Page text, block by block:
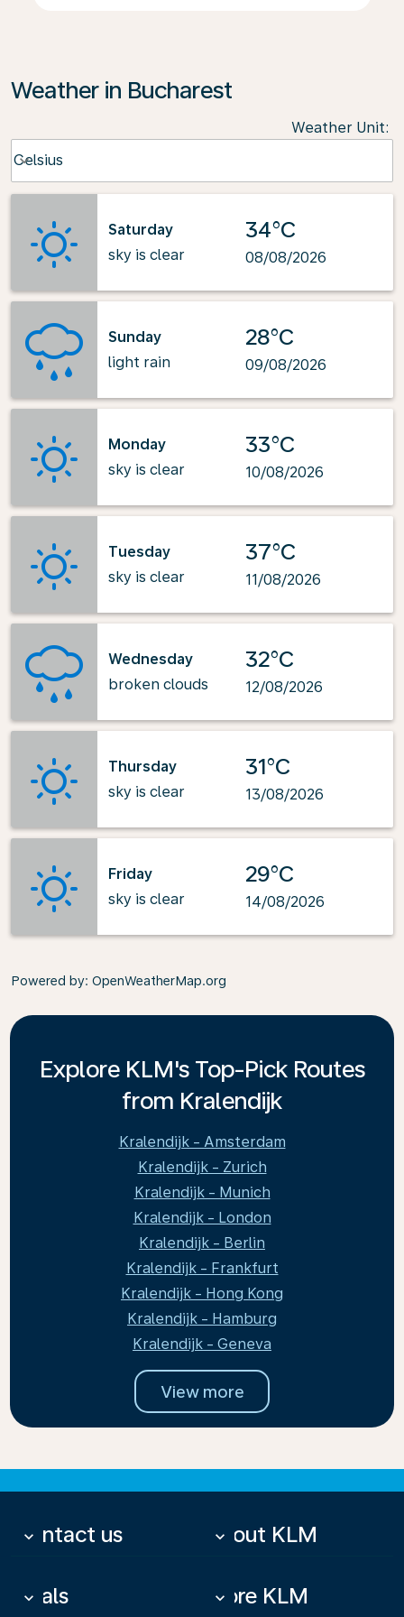
Weather in Bucharest
Weather Unit:
Celsius
keyboard_arrow_down
Saturday
sky is clear
34°C
08/08/2026
Sunday
light rain
28°C
09/08/2026
Monday
sky is clear
33°C
10/08/2026
Tuesday
sky is clear
37°C
11/08/2026
Wednesday
broken clouds
32°C
12/08/2026
Thursday
sky is clear
31°C
13/08/2026
Friday
sky is clear
29°C
14/08/2026
Powered by: OpenWeatherMap.org
Explore KLM's Top-Pick Routes
from Kralendijk
Kralendijk - Amsterdam
Kralendijk - Zurich
Kralendijk - Munich
Kralendijk - London
Kralendijk - Berlin
Kralendijk - Frankfurt
Kralendijk - Hong Kong
Kralendijk - Hamburg
Kralendijk - Geneva
View more
Contact us
keyboard_arrow_down About KLM
keyboard_arrow_down
Deals
keyboard_arrow_down More KLM
keyboard_arrow_down